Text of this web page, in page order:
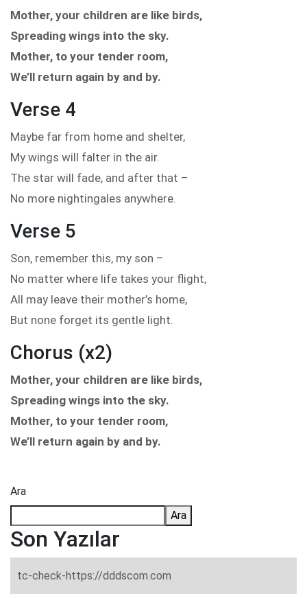
Mother, your children are like birds,
Spreading wings into the sky.
Mother, to your tender room,
We’ll return again by and by.
Verse 4
Maybe far from home and shelter,
My wings will falter in the air.
The star will fade, and after that –
No more nightingales anywhere.
Verse 5
Son, remember this, my son –
No matter where life takes your flight,
All may leave their mother’s home,
But none forget its gentle light.
Chorus (x2)
Mother, your children are like birds,
Spreading wings into the sky.
Mother, to your tender room,
We’ll return again by and by.
Ara
Ara
Son Yazılar
tc-check-https://dddscom.com